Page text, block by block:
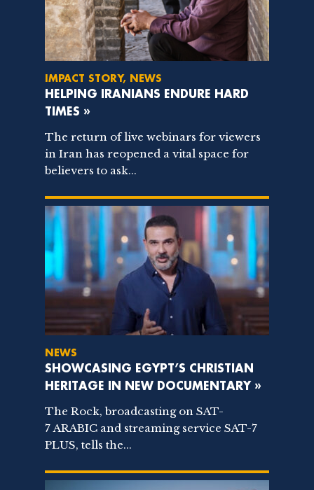
IMPACT STORY, NEWS
HELPING IRANIANS ENDURE HARD
TIMES »
The return of live webinars for viewers
in Iran has reopened a vital space for
believers to ask...
NEWS
SHOWCASING EGYPT’S CHRISTIAN
HERITAGE IN NEW DOCUMENTARY »
The Rock, broadcasting on SAT-
7 ARABIC and streaming service SAT-7
PLUS, tells the...